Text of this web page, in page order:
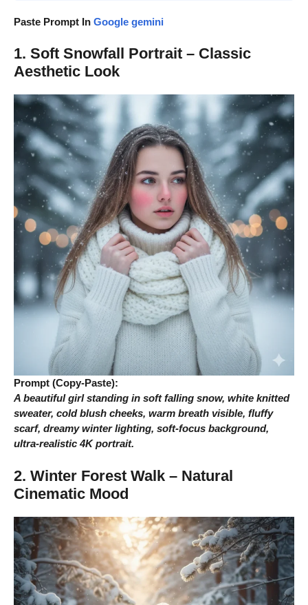
Paste Prompt In Google gemini
1. Soft Snowfall Portrait – Classic
Aesthetic Look
Prompt (Copy-Paste):
A beautiful girl standing in soft falling snow, white knitted
sweater, cold blush cheeks, warm breath visible, fluffy
scarf, dreamy winter lighting, soft-focus background,
ultra-realistic 4K portrait.
2. Winter Forest Walk – Natural
Cinematic Mood